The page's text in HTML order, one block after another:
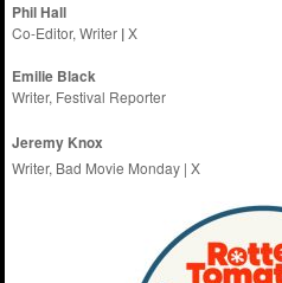
Phil Hall
Co-Editor, Writer |X
Emilie Black
Writer, Festival Reporter
Jeremy Knox
Writer, Bad Movie Monday |X